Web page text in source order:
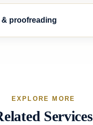
& proofreading
EXPLORE MORE
Services